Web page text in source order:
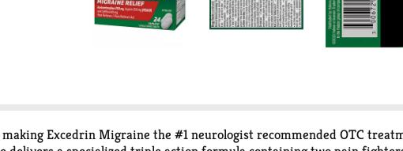
Excedrin Migraine the #1 neurologist recommended OTC